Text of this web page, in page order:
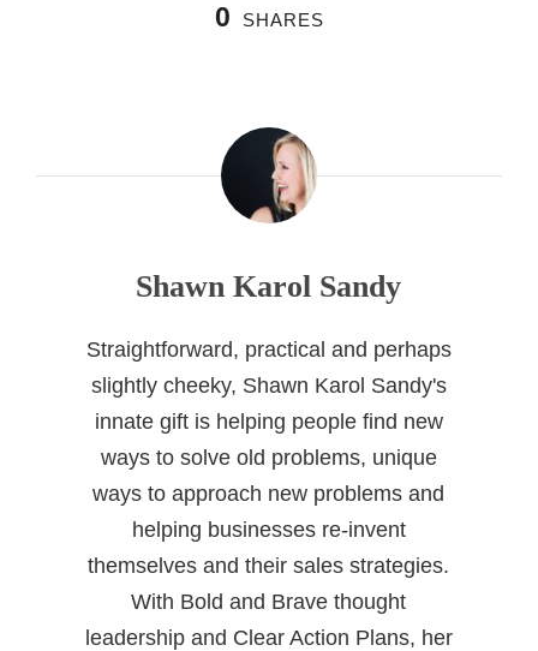
0 SHARES
Shawn Karol Sandy
Straightforward, practical and perhaps
slightly cheeky, Shawn Karol Sandy's
innate gift is helping people find new
ways to solve old problems, unique
ways to approach new problems and
helping businesses re-invent
themselves and their sales strategies.
With Bold and Brave thought
leadership and Clear Action Plans, her